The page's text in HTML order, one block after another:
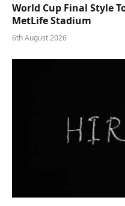
World Cup Final Style
MetLife Stadium
6th August 2026